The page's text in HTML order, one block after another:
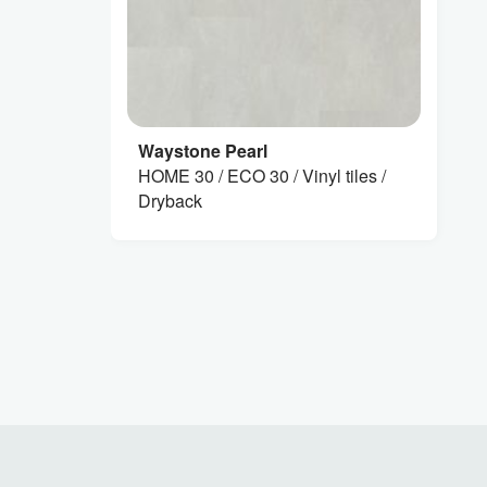
Waystone Pearl
HOME 30 / ECO 30 / Vinyl tiles /
Dryback